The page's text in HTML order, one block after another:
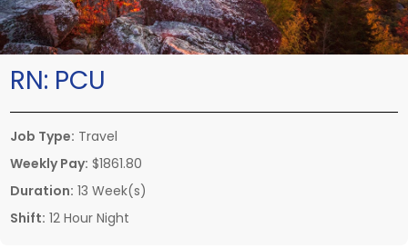
RN: PCU
Job Type: Travel
Weekly Pay: $1861.80
Duration: 13 Week(s)
Shift: 12 Hour Night